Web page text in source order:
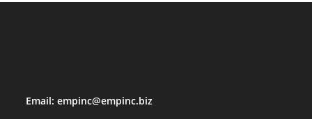
Email:empinc@empinc.biz